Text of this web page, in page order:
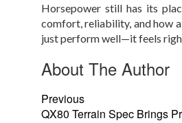
Horsepower still has its
comfort, reliability, and how
just perform well—it feels
About The Author
Previous
QX80 Terrain Spec Brings